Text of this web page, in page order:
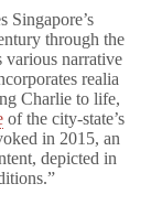
Singapore’s
through the
narrative
realia
Charlie to life,
of the city-state’s
in 2015, an
depicted in